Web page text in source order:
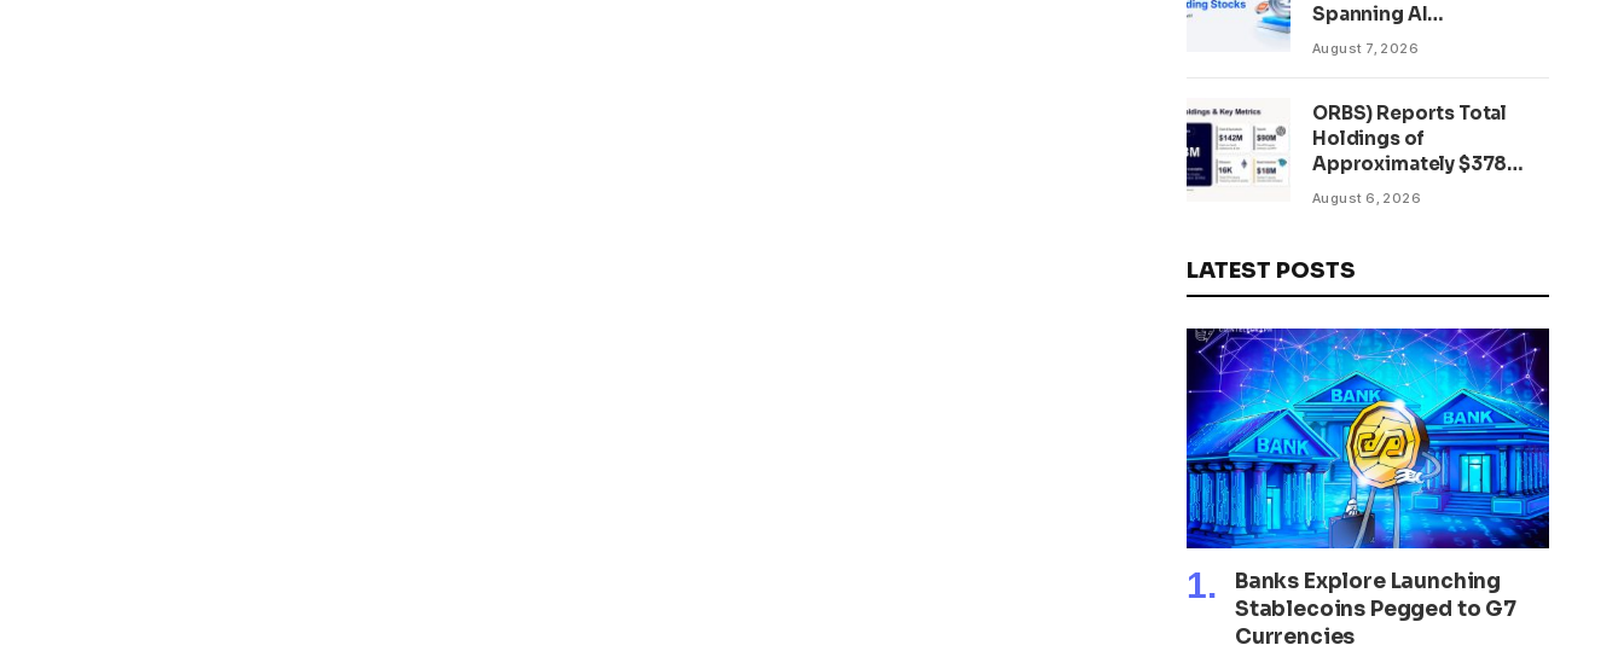
Spanning AI
Infrastructure,
August 7, 2026
ORBS) Reports Total
Holdings of
Approximately $378
Million, Includes
16,000 ETH and Nearly
302 Million WLD Tokens
August 6, 2026
LATEST POSTS
Banks Explore Launching
Stablecoins Pegged to G7
Currencies